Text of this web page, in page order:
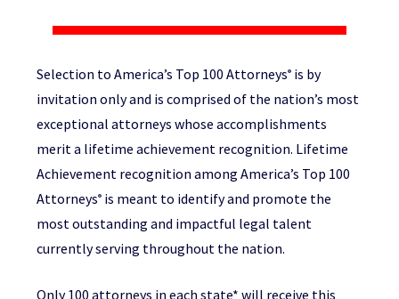
Selection to America’s Top 100 Attorneys® is by
invitation only and is comprised of the nation’s most
exceptional attorneys whose accomplishments
merit a lifetime achievement recognition. Lifetime
Achievement recognition among America’s Top 100
Attorneys® is meant to identify and promote the
most outstanding and impactful legal talent
currently serving throughout the nation.
Only 100 attorneys in each state* will receive this